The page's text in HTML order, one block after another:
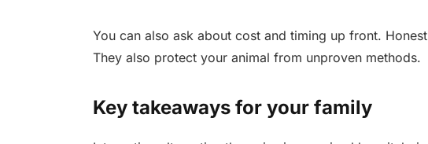
You can also ask about cost and timing up front.
They also protect your animal from unproven methods.
Key takeaways for your family